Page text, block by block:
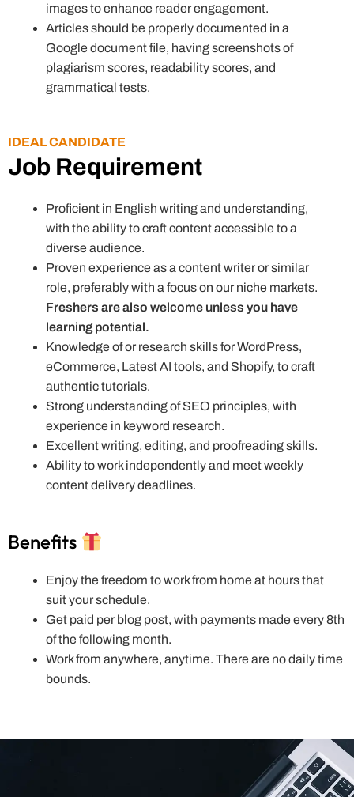
images to enhance reader engagement.
Articles should be properly documented in a
Google document file, having screenshots of
plagiarism scores, readability scores, and
grammatical tests.
IDEAL CANDIDATE
Job Requirement
Proficient in English writing and understanding,
with the ability to craft content accessible to a
diverse audience.
Proven experience as a content writer or similar
role, preferably with a focus on our niche markets.
Freshers are also welcome unless you have
learning potential.
Knowledge of or research skills for WordPress,
eCommerce, Latest AI tools, and Shopify, to craft
authentic tutorials.
Strong understanding of SEO principles, with
experience in keyword research.
Excellent writing, editing, and proofreading skills.
Ability to work independently and meet weekly
content delivery deadlines.
Benefits
Enjoy the freedom to work from home at hours that
suit your schedule.
Get paid per blog post, with payments made every 8th
of the following month.
Work from anywhere, anytime. There are no daily time
bounds.